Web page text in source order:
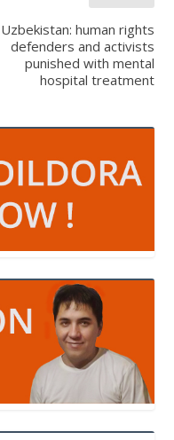
Uzbekistan: human rights
defenders and activists
punished with mental
hospital treatment